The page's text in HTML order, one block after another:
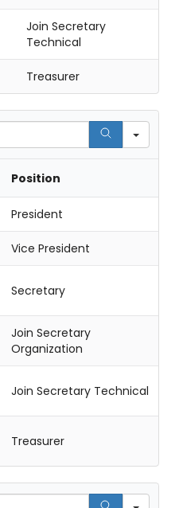
Join Secretary
Technical
Treasurer
Position
President
Vice President
Secretary
Join Secretary
Organization
Join Secretary Technical
Treasurer